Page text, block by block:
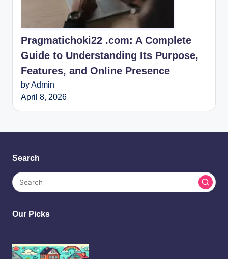
Pragmatichoki22 .com: A Complete
Guide to Understanding Its Purpose,
Features, and Online Presence
by Admin
April 8, 2026
Search
Our Picks